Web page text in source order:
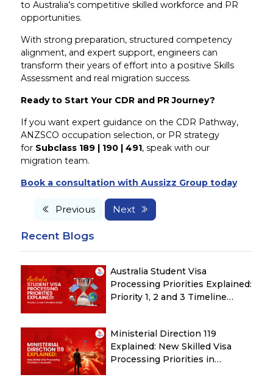
to Australia’s competitive skilled workforce and PR
opportunities.
With strong preparation, structured competency
alignment, and expert support, engineers can
transform their years of effort into a positive Skills
Assessment and real migration success.
Ready to Start Your CDR and PR Journey?
If you want expert guidance on the CDR Pathway,
ANZSCO occupation selection, or PR strategy
for Subclass 189 | 190 | 491, speak with our
migration team.
Book a consultation with Aussizz Group today
Previous Next
Recent Blogs
Australia Student Visa
Processing Priorities Explained:
Priority 1, 2 and 3 Timeline
Ministerial Direction 119
Explained: New Skilled Visa
Processing Priorities in